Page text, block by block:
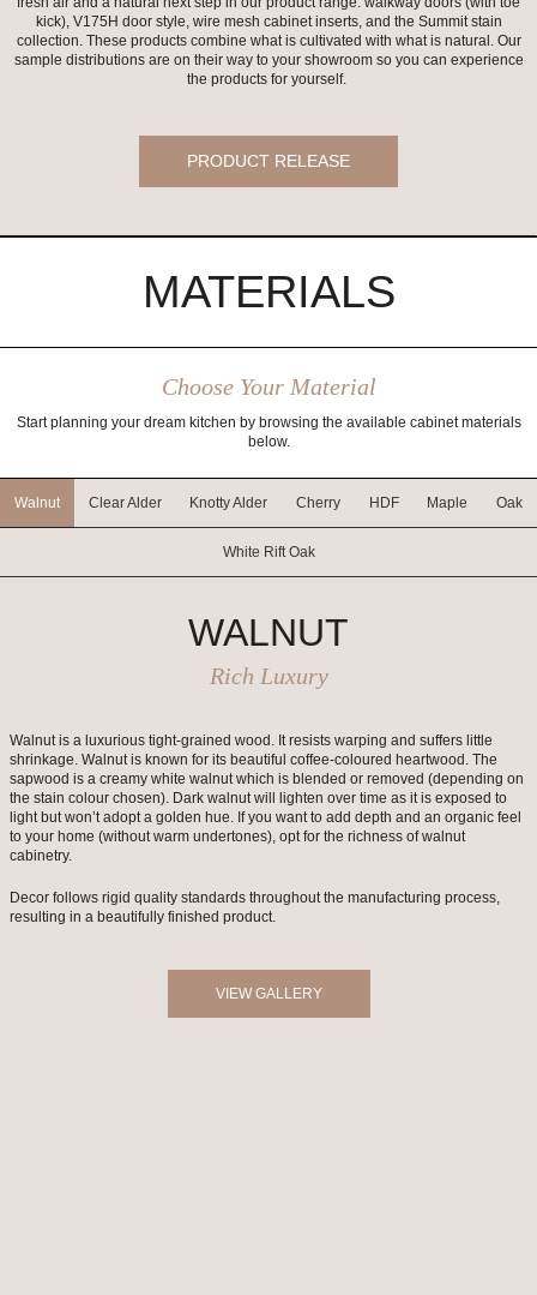
kick), V175H door style, wire mesh cabinet inserts, and the Summit stain
collection. These products combine what is cultivated with what is natural. Our
sample distributions are on their way to your showroom so you can experience
the products for yourself.
PRODUCT RELEASE
MATERIALS
Choose Your Material
Start planning your dream kitchen by browsing the available cabinet materials
below.
Walnut Clear Alder Knotty Alder Cherry HDF Maple Oak
White Rift Oak
WALNUT
Rich Luxury
Walnut is a luxurious tight-grained wood. It resists warping and suffers little
shrinkage. Walnut is known for its beautiful coffee-coloured heartwood. The
sapwood is a creamy white walnut which is blended or removed (depending on
the stain colour chosen). Dark walnut will lighten over time as it is exposed to
light but won’t adopt a golden hue. If you want to add depth and an organic feel
to your home (without warm undertones), opt for the richness of walnut
cabinetry.
Decor follows rigid quality standards throughout the manufacturing process,
resulting in a beautifully finished product.
VIEW GALLERY